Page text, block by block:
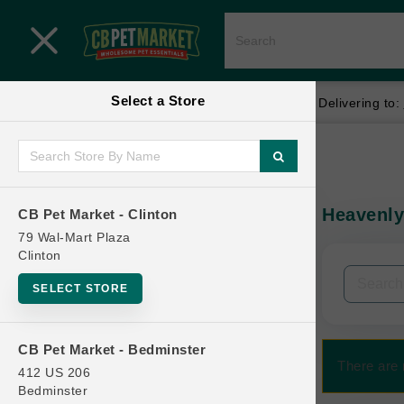
Menu
Menu
SHOP
ONLINE PROMOTIONS
Select a Store
CB Pet Market - Clinton
79 Wal-Mart Plaza
Clinton
SELECT STORE
CB Pet Market - Bedminster
412 US 206
Bedminster
Your store: CB Pet Market - Clinton Delivering to:
Home Shop
In-Stock:
Filters
There are